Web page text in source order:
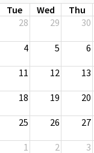
Tue Wed Thu
28 29 30
4 5 6
11 12 13
18 19 20
25 26 27
1 2 3